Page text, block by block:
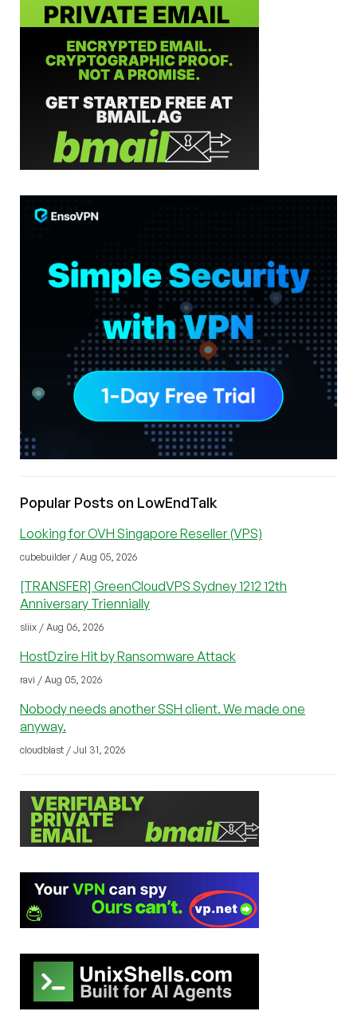
Popular Posts on LowEndTalk
Looking for OVH Singapore Reseller (VPS)
cubebuilder / Aug 05, 2026
[TRANSFER] GreenCloudVPS Sydney 1212 12th
Anniversary Triennially
sliix / Aug 06, 2026
HostDzire Hit by Ransomware Attack
ravi / Aug 05, 2026
Nobody needs another SSH client. We made one
anyway.
cloudblast / Jul 31, 2026